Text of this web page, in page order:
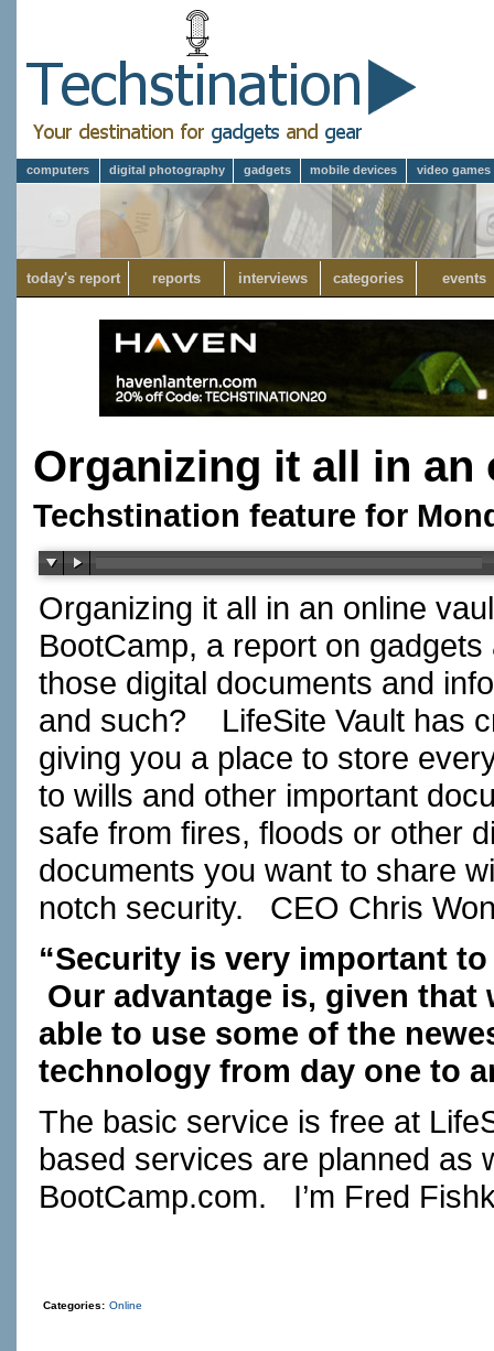
computers digital photography gadgets mobile devices video games
today's report reports interviews categories events
Organizing it all in an
Techstination feature for
Organizing it all in an online
BootCamp, a report on
those digital documents and
and such? LifeSite Vault has
giving you a place to store
to wills and other important
safe from fires, floods or other
documents you want to share
notch security. CEO Chris
“Security is very important
Our advantage is, given that
able to use some of the
technology from day one to
The basic service is free at
based services are planned
BootCamp.com. I’m Fred
Categories: Online